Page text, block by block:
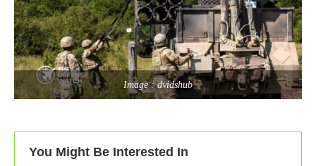
Image : dvidshub
You Might Be Interested In